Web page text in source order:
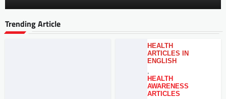
Trending Article
HEALTH
ARTICLES IN
ENGLISH
,
HEALTH
AWARENESS
ARTICLES